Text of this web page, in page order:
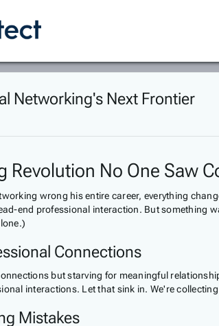
Networking's Next Frontier
Revolution No One Saw
wrong his entire career, everything
end professional interaction. But something
Connections
but starving for meaningful
interactions. Let that sink in. We're
Mistakes